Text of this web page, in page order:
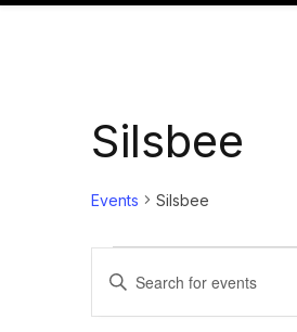
Silsbee
Events Silsbee
for
Search
Enter
Keyword.
Search